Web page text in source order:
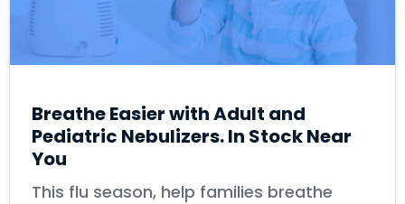
Breathe Easier with Adult and
Pediatric Nebulizers. In Stock Near
You
This flu season, help families breathe